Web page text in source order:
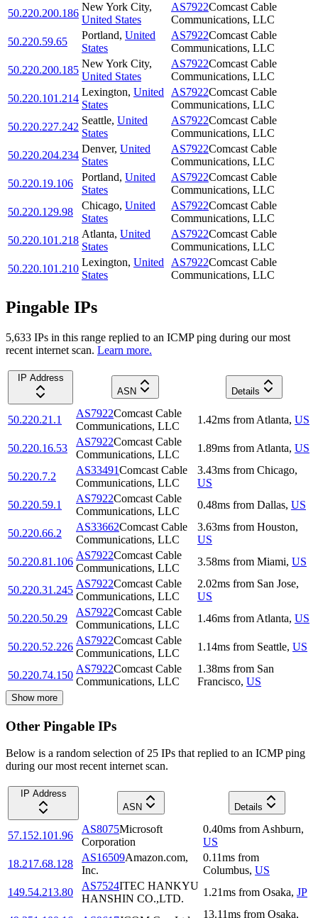
50.220.200.186
New York City,
United States
AS7922Comcast Cable
Communications, LLC
50.220.59.65
Portland, United
States
AS7922Comcast Cable
Communications, LLC
50.220.200.185
New York City,
United States
AS7922Comcast Cable
Communications, LLC
50.220.101.214
Lexington, United
States
AS7922Comcast Cable
Communications, LLC
50.220.227.242
Seattle, United
States
AS7922Comcast Cable
Communications, LLC
50.220.204.234
Denver, United
States
AS7922Comcast Cable
Communications, LLC
50.220.19.106
Portland, United
States
AS7922Comcast Cable
Communications, LLC
50.220.129.98
Chicago, United
States
AS7922Comcast Cable
Communications, LLC
50.220.101.218
Atlanta, United
States
AS7922Comcast Cable
Communications, LLC
50.220.101.210
Lexington, United
States
AS7922Comcast Cable
Communications, LLC
Pingable IPs
5,633 IPs in this range replied to an ICMP ping during our most
recent internet scan. Learn more.
IP Address
ASN
Details
50.220.21.1
AS7922Comcast Cable
Communications, LLC
1.42ms from Atlanta, US
50.220.16.53
AS7922Comcast Cable
Communications, LLC
1.89ms from Atlanta, US
50.220.7.2
AS33491Comcast Cable
Communications, LLC
3.43ms from Chicago,
US
50.220.59.1
AS7922Comcast Cable
Communications, LLC
0.48ms from Dallas, US
50.220.66.2
AS33662Comcast Cable
Communications, LLC
3.63ms from Houston,
US
50.220.81.106
AS7922Comcast Cable
Communications, LLC
3.58ms from Miami, US
50.220.31.245
AS7922Comcast Cable
Communications, LLC
2.02ms from San Jose,
US
50.220.50.29
AS7922Comcast Cable
Communications, LLC
1.46ms from Atlanta, US
50.220.52.226
AS7922Comcast Cable
Communications, LLC
1.14ms from Seattle, US
50.220.74.150
AS7922Comcast Cable
Communications, LLC
1.38ms from San
Francisco, US
Show more
Other Pingable IPs
Below is a random selection of 25 IPs that replied to an ICMP ping
during our most recent internet scan.
IP Address
ASN
Details
57.152.101.96
AS8075Microsoft
Corporation
0.40ms from Ashburn,
US
18.217.68.128
AS16509Amazon.com,
Inc.
0.11ms from
Columbus, US
149.54.213.80
AS7524ITEC HANKYU
HANSHIN CO.,LTD.
1.21ms from Osaka, JP
13.11ms from Osaka,